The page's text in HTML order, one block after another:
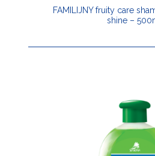
FAMILIJNY fruity care
shine –